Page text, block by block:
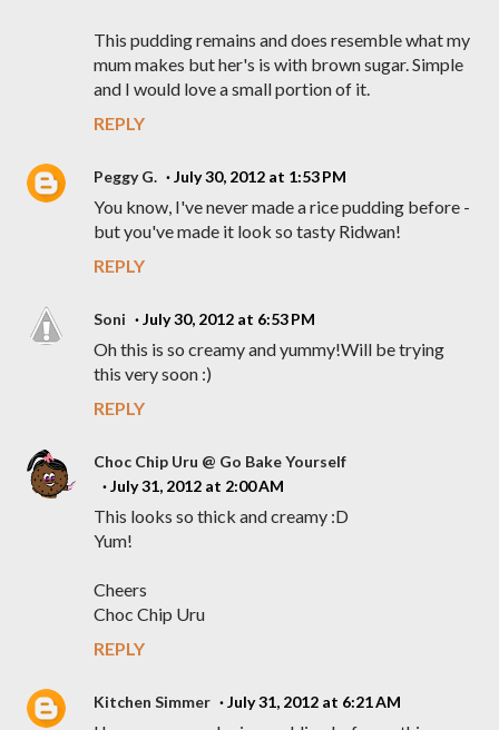
This pudding remains and does resemble what my
mum makes but her's is with brown sugar. Simple
and I would love a small portion of it.
REPLY
Peggy G. July 30, 2012 at 1:53 PM
You know, I've never made a rice pudding before -
but you've made it look so tasty Ridwan!
REPLY
Soni July 30, 2012 at 6:53 PM
Oh this is so creamy and yummy!Will be trying
this very soon :)
REPLY
Choc Chip Uru @ Go Bake Yourself
July 31, 2012 at 2:00 AM
This looks so thick and creamy :D
Yum!
Cheers
Choc Chip Uru
REPLY
Kitchen Simmer July 31, 2012 at 6:21 AM